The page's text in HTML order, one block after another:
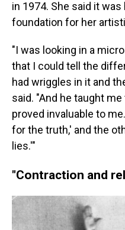
in 1974. She said it
foundation for her
"I was looking in a
that I could tell the
had wriggles in it and
said. "And he taught
proved invaluable to
for the truth,' and the
lies.'"
"Contraction and